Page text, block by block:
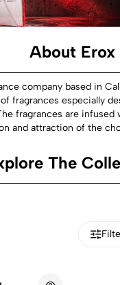
About Erox
company based in
fragrances especially
fragrances are
and attraction of the
The